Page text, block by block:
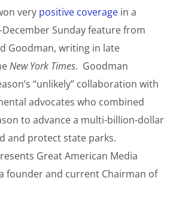
very positive coverage in a
Sunday feature from
Goodman, writing in late
New York Times. Goodman
“unlikely” collaboration with
advocates who combined
to advance a multi-billion-dollar
and protect state parks.
Great American Media
founder and current Chairman of